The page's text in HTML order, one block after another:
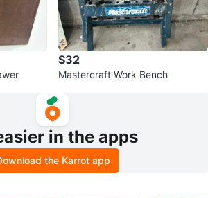
$32
Mastercraft Work Bench
in the apps
the Karrot app